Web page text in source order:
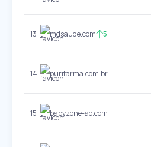
13 mdsaude.com 5
14 purifarma.com.br
15 babyzone-ao.com